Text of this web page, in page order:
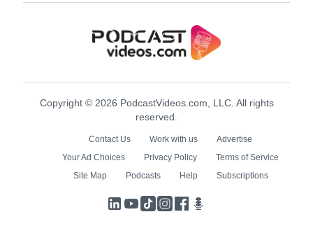
Copyright © 2026 PodcastVideos.com, LLC. All rights
reserved.
Contact Us Work with us
Advertise
Your Ad Choices
Privacy Policy
Terms of Service
Site Map
Podcasts Help Subscriptions
LinkedIn
YouTube
TikTokInstagram
Facebook